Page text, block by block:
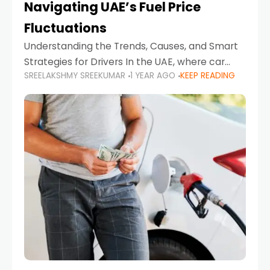
Navigating UAE’s Fuel Price
Fluctuations
Understanding the Trends, Causes, and Smart
Strategies for Drivers In the UAE, where car
ownership is high and daily driving is part of the
lifestyle, fluctuations in fuel prices can
SREELAKSHMY SREEKUMAR 1 YEAR AGO KEEP READING